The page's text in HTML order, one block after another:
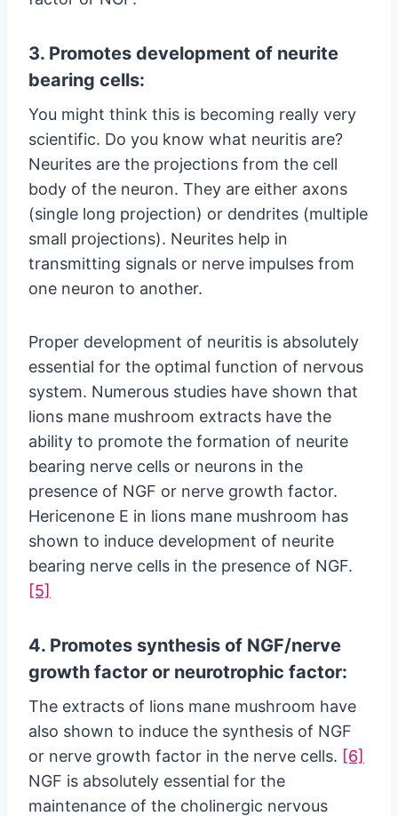
3. Promotes development of neurite
bearing cells:
You might think this is becoming really very
scientific. Do you know what neuritis are?
Neurites are the projections from the cell
body of the neuron. They are either axons
(single long projection) or dendrites (multiple
small projections). Neurites help in
transmitting signals or nerve impulses from
one neuron to another.
Proper development of neuritis is absolutely
essential for the optimal function of nervous
system. Numerous studies have shown that
lions mane mushroom extracts have the
ability to promote the formation of neurite
bearing nerve cells or neurons in the
presence of NGF or nerve growth factor.
Hericenone E in lions mane mushroom has
shown to induce development of neurite
bearing nerve cells in the presence of NGF.
[5]
4. Promotes synthesis of NGF/nerve
growth factor or neurotrophic factor:
The extracts of lions mane mushroom have
also shown to induce the synthesis of NGF
or nerve growth factor in the nerve cells. [6]
NGF is absolutely essential for the
maintenance of the cholinergic nervous